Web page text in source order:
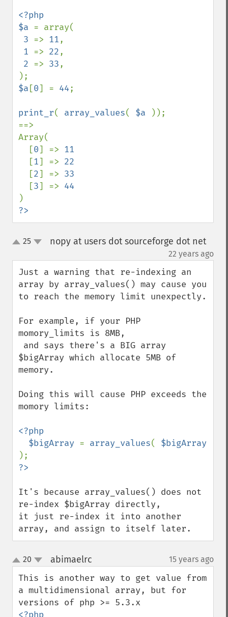
<?php
$a = array(
3 => 11,
1 => 22,
2 => 33,
$a [0] = 44;
print_r( array_values( $a
));
==>
Array(
  [
0] => 11
[1] => 22
[2] => 33
[3] =>
?>
up25 nopy at users dot sourceforge dot net
22 years ago
Just a warning that re-indexing an
array by array_values() may cause you
to reach the memory limit unexpectly.
For example, if your PHP
momory_limits is 8MB,
$bigArray which allocate 5MB of
memory.
Doing this will cause PHP exceeds the
momory limits:
<?php
  $bigArray
= array_values(
It's because array_values() does not
re-index $bigArray directly,
it just re-index it into another
array, and assign to itself later.
up
down
20 abimaelrc 15 years ago
This is another way to get value from
a multidimensional array, but for